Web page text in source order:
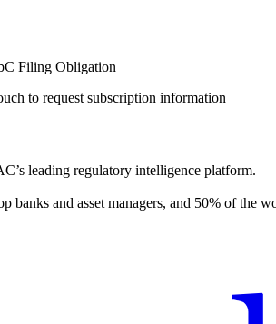
Filing Obligation
to request subscription information
leading regulatory intelligence platform.
banks and asset managers, and 50% of the